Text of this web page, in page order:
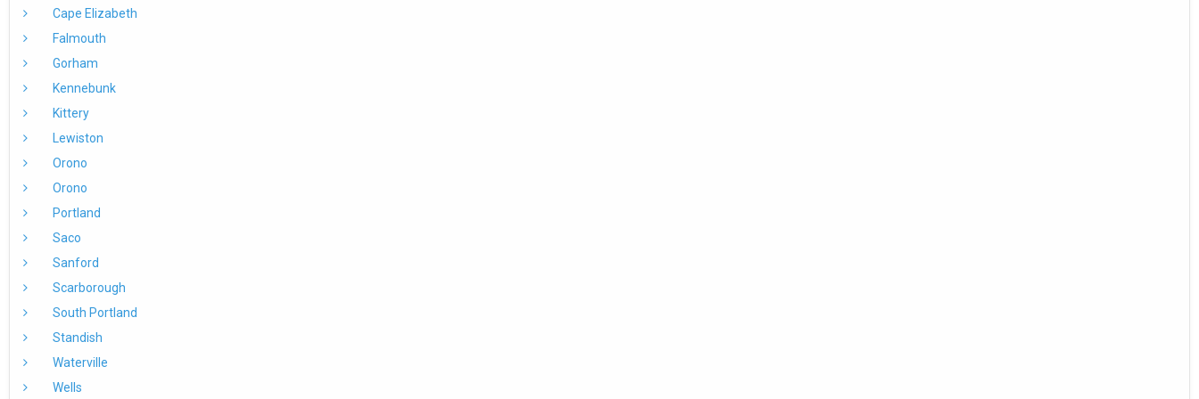
Cape Elizabeth
Falmouth
Gorham
Kennebunk
Kittery
Lewiston
Orono
Orono
Portland
Saco
Sanford
Scarborough
South Portland
Standish
Waterville
Wells